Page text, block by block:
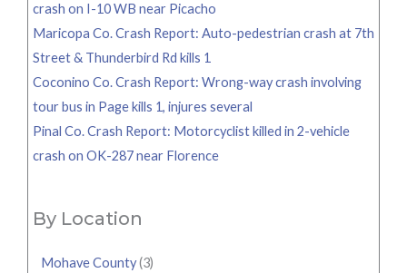
crash on I-10 WB near Picacho
Maricopa Co. Crash Report: Auto-pedestrian crash at 7th
Street & Thunderbird Rd kills 1
Coconino Co. Crash Report: Wrong-way crash involving
tour bus in Page kills 1, injures several
Pinal Co. Crash Report: Motorcyclist killed in 2-vehicle
crash on OK-287 near Florence
By Location
Mohave County(3)